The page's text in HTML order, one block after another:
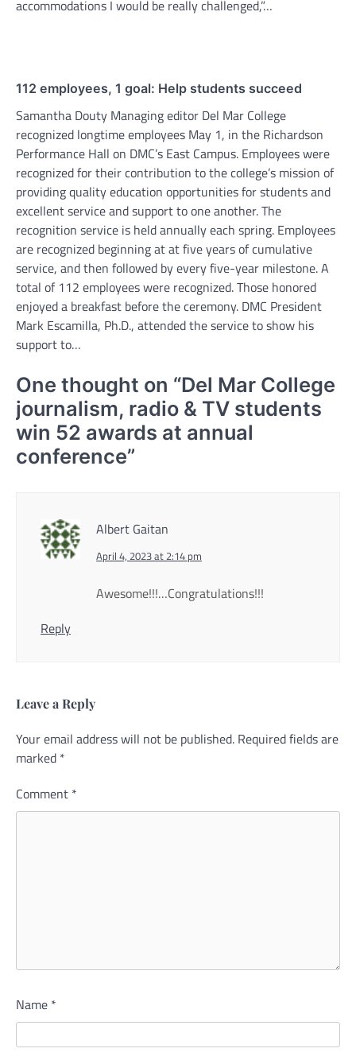
accommodations I would be really challenged,”…
112 employees, 1 goal: Help students succeed
Samantha Douty Managing editor Del Mar College
recognized longtime employees May 1, in the Richardson
Performance Hall on DMC’s East Campus. Employees were
recognized for their contribution to the college’s mission of
providing quality education opportunities for students and
excellent service and support to one another. The
recognition service is held annually each spring. Employees
are recognized beginning at at five years of cumulative
service, and then followed by every five-year milestone. A
total of 112 employees were recognized. Those honored
enjoyed a breakfast before the ceremony. DMC President
Mark Escamilla, Ph.D., attended the service to show his
support to…
One thought on “Del Mar College
journalism, radio & TV students
win 52 awards at annual
conference”
Albert Gaitan
April 4, 2023 at 2:14 pm
Awesome!!!…Congratulations!!!
Reply
Leave a Reply
Your email address will not be published. Required fields are
marked *
Comment *
Name *
Alternative: